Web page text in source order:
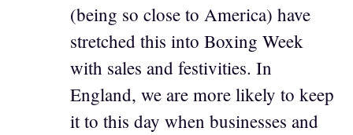
(being so close to America) have
stretched this into Boxing Week
with sales and festivities. In
England, we are more likely to keep
it to this day when businesses and